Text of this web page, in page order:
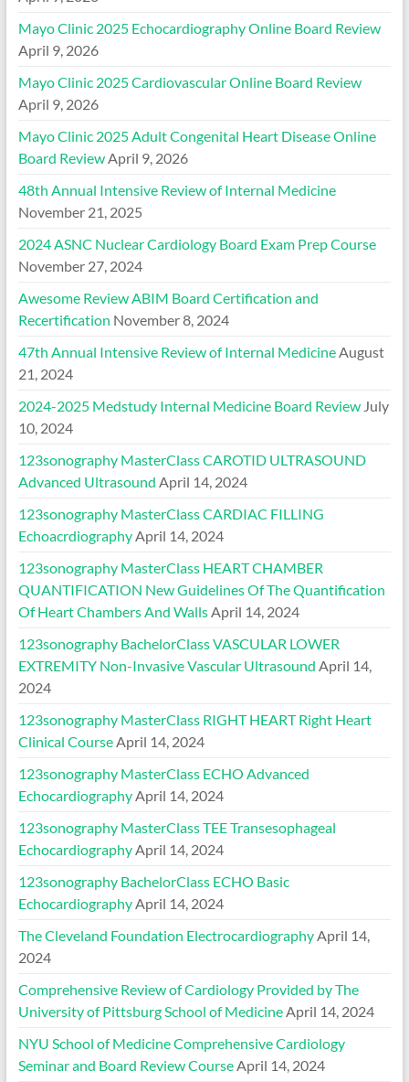
Mayo Clinic 2025 Echocardiography Online Board Review
April 9, 2026
Mayo Clinic 2025 Cardiovascular Online Board Review
April 9, 2026
Mayo Clinic 2025 Adult Congenital Heart Disease Online
Board Review April 9, 2026
48th Annual Intensive Review of Internal Medicine
November 21, 2025
2024 ASNC Nuclear Cardiology Board Exam Prep Course
November 27, 2024
Awesome Review ABIM Board Certification and
Recertification November 8, 2024
47th Annual Intensive Review of Internal Medicine August
21, 2024
2024-2025 Medstudy Internal Medicine Board Review July
10, 2024
123sonography MasterClass CAROTID ULTRASOUND
Advanced Ultrasound April 14, 2024
123sonography MasterClass CARDIAC FILLING
Echoacrdiography April 14, 2024
123sonography MasterClass HEART CHAMBER
QUANTIFICATION New Guidelines Of The Quantification
Of Heart Chambers And Walls April 14, 2024
123sonography BachelorClass VASCULAR LOWER
EXTREMITY Non-Invasive Vascular Ultrasound April 14,
2024
123sonography MasterClass RIGHT HEART Right Heart
Clinical Course April 14, 2024
123sonography MasterClass ECHO Advanced
Echocardiography April 14, 2024
123sonography MasterClass TEE Transesophageal
Echocardiography April 14, 2024
123sonography BachelorClass ECHO Basic
Echocardiography April 14, 2024
The Cleveland Foundation Electrocardiography April 14,
2024
Comprehensive Review of Cardiology Provided by The
University of Pittsburg School of Medicine April 14, 2024
NYU School of Medicine Comprehensive Cardiology
Seminar and Board Review Course April 14, 2024